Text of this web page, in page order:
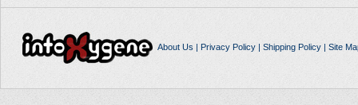
About Us | Privacy Policy| Shipping Policy| Site